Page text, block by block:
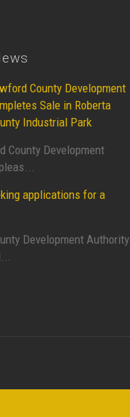
County Development
Sale in Roberta
Industrial Park
County Development
applications for a
Development Authority